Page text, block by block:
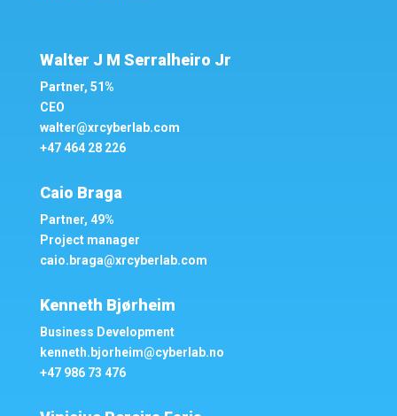
Walter J M Serralheiro Jr
Partner, 51%
CEO
walter@xrcyberlab.com
+47 464 28 226
Caio Braga
Partner, 49%
Project manager
caio.braga@xrcyberlab.com
Kenneth Bjørheim
Business Development
kenneth.bjorheim@cyberlab.no
+47 986 73 476